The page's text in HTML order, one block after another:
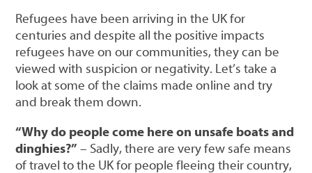
Refugees have been arriving in the UK for
centuries and despite all the positive impacts
refugees have on our communities, they can be
viewed with suspicion or negativity. Let’s take a
look at some of the claims made online and try
and break them down.
“Why do people come here on unsafe boats and
dinghies?” – Sadly, there are very few safe means
of travel to the UK for people fleeing their country,